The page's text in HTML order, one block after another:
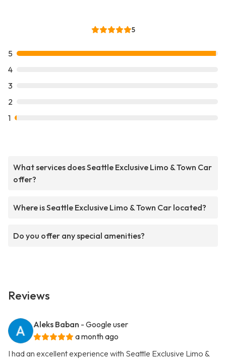
5
5
4
3
2
1
What services does Seattle Exclusive Limo & Town Car
offer?
Where is Seattle Exclusive Limo & Town Car located?
Do you offer any special amenities?
Reviews
Aleks Baban - Google user
a month ago
I had an excellent experience with Seattle Exclusive Limo &